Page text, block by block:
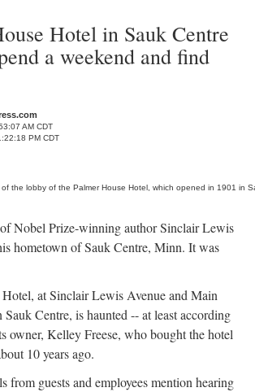
Hotel in Sauk Centre
a weekend and find
AM CDT
PM CDT
the lobby of the Palmer House Hotel, which opened in 1901 in
Nobel Prize-winning author Sinclair Lewis
hometown of Sauk Centre, Minn. It was
at Sinclair Lewis Avenue and Main
Centre, is haunted -- at least according
owner, Kelley Freese, who bought the hotel
10 years ago.
from guests and employees mention hearing